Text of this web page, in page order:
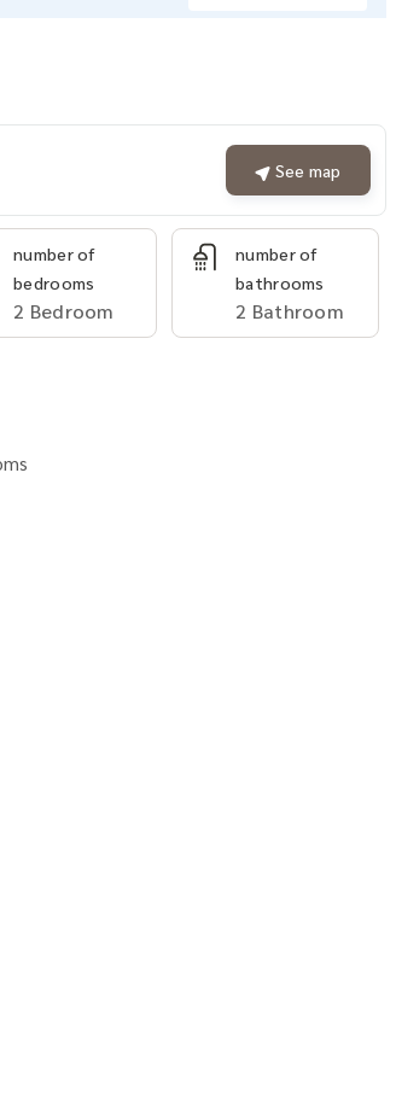
See map
number of
bedrooms
2 Bedroom
number of
bathrooms
2 Bathroom
pool. Condo, Phahonyothin Station